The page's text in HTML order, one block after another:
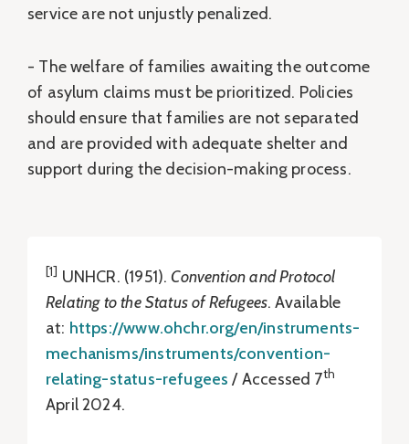
service are not unjustly penalized.
- The welfare of families awaiting the outcome
of asylum claims must be prioritized. Policies
should ensure that families are not separated
and are provided with adequate shelter and
support during the decision-making process.
[1] UNHCR. (1951).Convention and Protocol
Relating to the Status of Refugees. Available
at: https://www.ohchr.org/en/instruments-
mechanisms/instruments/convention-
relating-status-refugees / Accessed 7th
April 2024.